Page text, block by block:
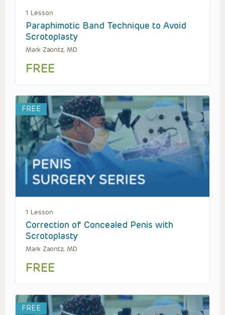
1 Lesson
Paraphimotic Band Technique to Avoid
Scrotoplasty
Mark Zaontz, MD
FREE
FREE
1 Lesson
Correction of Concealed Penis with
Scrotoplasty
Mark Zaontz, MD
FREE
FREE